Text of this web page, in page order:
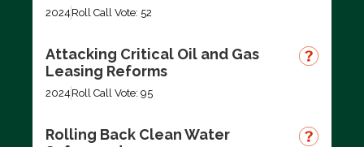
2024 Roll Call Vote: 52
Attacking Critical Oil and Gas
Leasing Reforms
2024 Roll Call Vote: 95
Rolling Back Clean Water